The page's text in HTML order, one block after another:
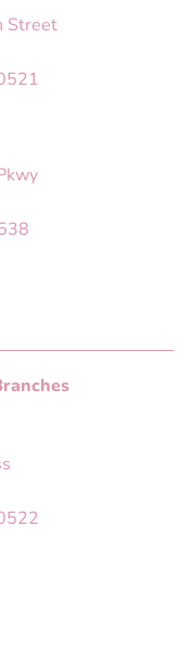
Street